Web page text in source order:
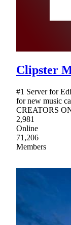
Clipster
#1 Server for
for new music
CREATORS
2,981
Online
71,206
Members